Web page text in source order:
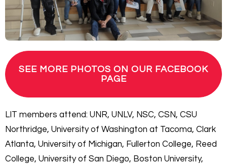
SEE MORE PHOTOS ON OUR FACEBOOK
PAGE
LIT members attend: UNR, UNLV, NSC, CSN, CSU
Northridge, University of Washington at Tacoma, Clark
Atlanta, University of Michigan, Fullerton College, Reed
College, University of San Diego, Boston University,